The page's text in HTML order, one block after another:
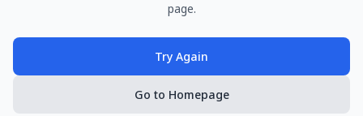
page.
Try Again
Go to Homepage